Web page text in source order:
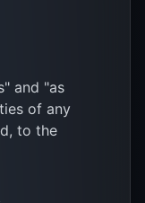
and "as
of any
to the